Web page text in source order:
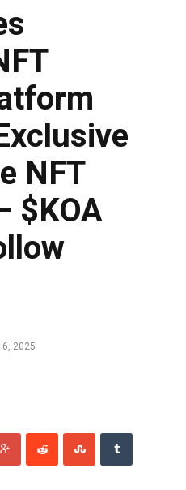
NFT
$KOA
6, 2025